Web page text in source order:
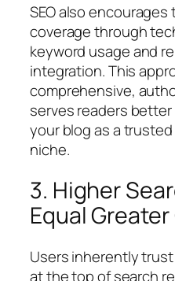
SEO also
coverage through
keyword usage and
integration. This
comprehensive,
serves readers
your blog as a
niche.
3. Higher
Equal
Users inherently
at the top of search